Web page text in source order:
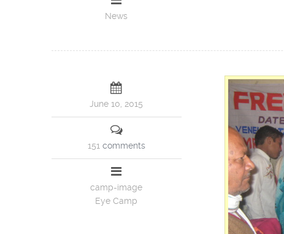
News
June 10, 2015
151 comments
camp-image
Eye Camp